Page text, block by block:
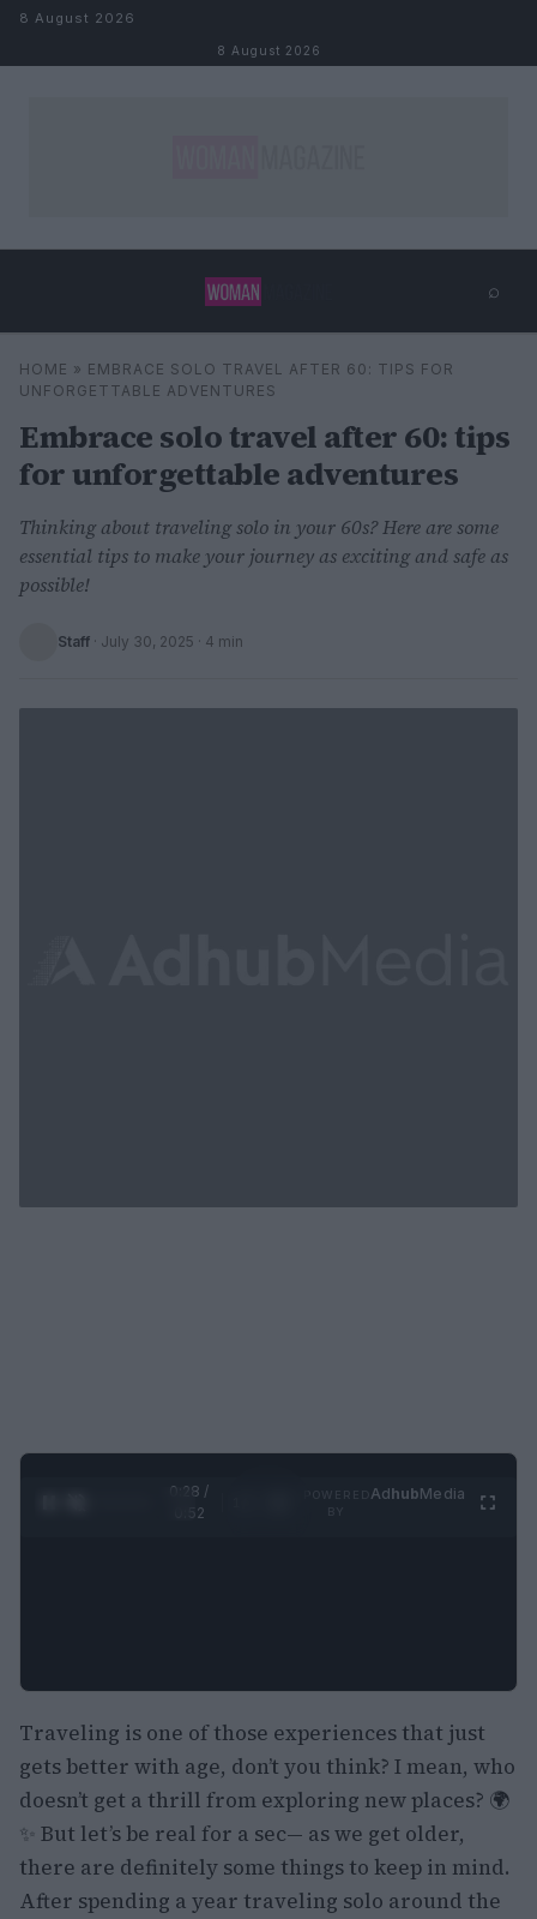
Skip to content
8 August 2026
8 August 2026
⌕
Search ⌕
HOME » EMBRACE SOLO TRAVEL AFTER 60: TIPS FOR
UNFORGETTABLE ADVENTURES
Embrace solo travel after 60: tips
for unforgettable adventures
Thinking about traveling solo in your 60s? Here are some
essential tips to make your journey as exciting and safe as
possible!
Staff · July 30, 2025 · 4 min
0:29 /
0:52
AdhubMedia
Traveling is one of those experiences that just
gets better with age, don’t you think? I mean, who
doesn’t get a thrill from exploring new places? 🌍
✨ But let’s be real for a sec— as we get older,
there are definitely some things to keep in mind.
After spending a year traveling solo around the